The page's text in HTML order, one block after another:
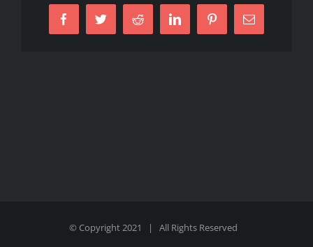
FacebookTwitterReddit LinkedInPinterestEmail
© Copyright 2021 | All Rights Reserved